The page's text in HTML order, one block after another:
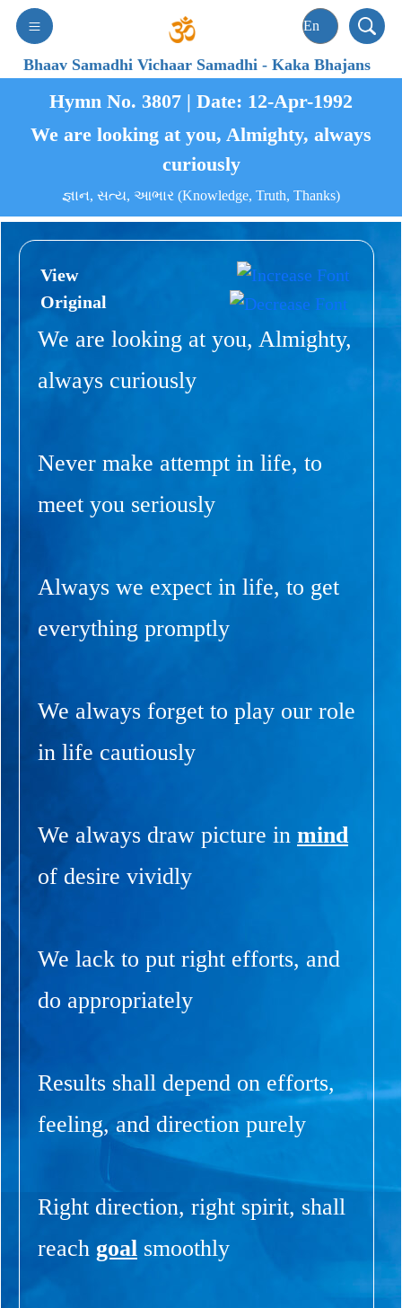
Bhaav Samadhi Vichaar Samadhi-Kaka Bhajans
Hymn No. 3807 | Date: 12-Apr-1992
We are looking at you, Almighty, always
curiously
જ્ઞાન, સત્ય, આભાર (Knowledge, Truth, Thanks)
View
Original
We are looking at you, Almighty,
always curiously
Never make attempt in life, to
meet you seriously
Always we expect in life, to get
everything promptly
We always forget to play our role
in life cautiously
We always draw picture in mind
of desire vividly
We lack to put right efforts, and
do appropriately
Results shall depend on efforts,
feeling, and direction purely
Right direction, right spirit, shall
reach goal smoothly